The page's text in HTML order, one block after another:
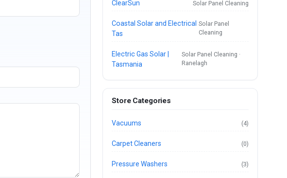
ClearSun Solar Panel Cleaning
Coastal Solar and Electrical
Tas
Solar Panel
Cleaning
Electric Gas Solar |
Tasmania
Solar Panel Cleaning ·
Ranelagh
Store Categories
Vacuums (4)
Carpet Cleaners (0)
Pressure Washers (3)